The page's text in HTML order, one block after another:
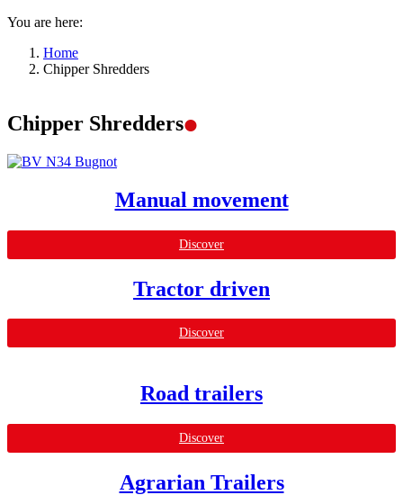
You are here:
Home
Chipper Shredders
Chipper Shredders.
Manual movement
Discover
Tractor driven
Discover
Road trailers
Discover
Agrarian Trailers